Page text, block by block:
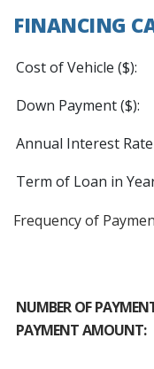
FINANCING
Cost of Vehicle ($):
Down Payment ($):
Annual Interest Rate
Term of Loan in
Frequency of
NUMBER OF
PAYMENT AMOUNT: